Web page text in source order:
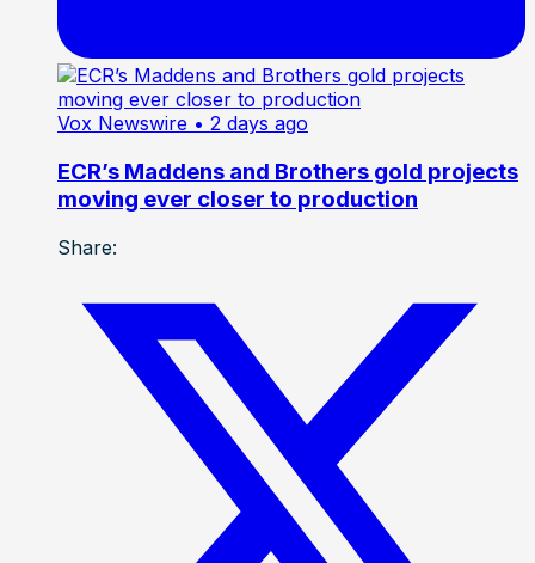
Vox Newswire • 2 days ago
ECR’s Maddens and Brothers gold projects
moving ever closer to production
Share: